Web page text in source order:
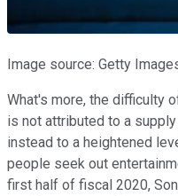
Image source: Getty
What's more, the difficulty
is not attributed to a
instead to a heightened
people seek out
first half of fiscal 2020,